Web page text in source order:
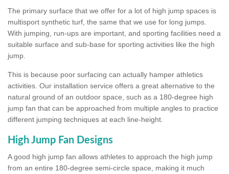
The primary surface that we offer for a lot of high jump spaces is
multisport synthetic turf, the same that we use for long jumps.
With jumping, run-ups are important, and sporting facilities need a
suitable surface and sub-base for sporting activities like the high
jump.
This is because poor surfacing can actually hamper athletics
activities. Our installation service offers a great alternative to the
natural ground of an outdoor space, such as a 180-degree high
jump fan that can be approached from multiple angles to practice
different jumping techniques at each line-height.
High Jump Fan Designs
A good high jump fan allows athletes to approach the high jump
from an entire 180-degree semi-circle space, making it much